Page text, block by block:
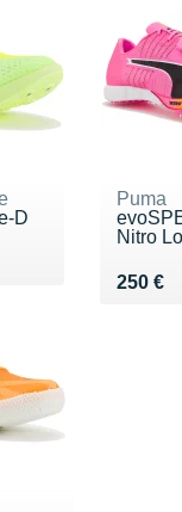
D
Puma
Nitro
250 €
Vendu